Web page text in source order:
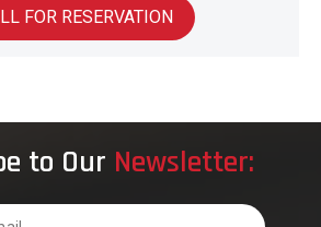
FOR RESERVATION
to Our Newsletter: